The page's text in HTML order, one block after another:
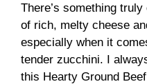
There’s something
of rich, melty cheese
especially when it
tender zucchini. I
this Hearty Ground